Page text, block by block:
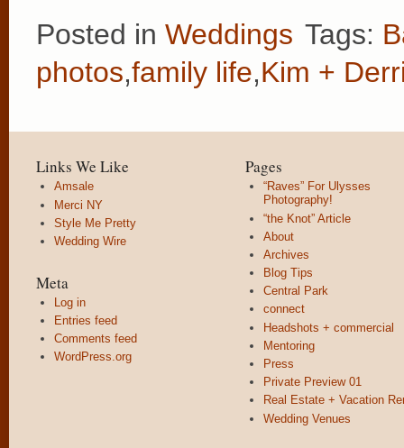
Posted in Weddings Tags:
photos,family life,Kim +
Links We Like
Amsale
Merci NY
Style Me Pretty
Wedding Wire
Meta
Log in
Entries feed
Comments feed
WordPress.org
Pages
“Raves” For Ulysses
Photography!
“the Knot” Article
About
Archives
Blog Tips
Central Park
connect
Headshots + commercial
Mentoring
Press
Private Preview 01
Real Estate + Vacation
Wedding Venues